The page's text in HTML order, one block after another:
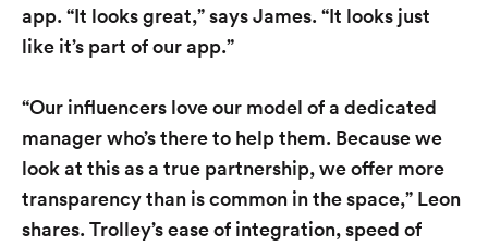
app. “It looks great,” says James. “It looks just
like it’s part of our app.”
“Our influencers love our model of a dedicated
manager who’s there to help them. Because we
look at this as a true partnership, we offer more
transparency than is common in the space,” Leon
shares. Trolley’s ease of integration, speed of